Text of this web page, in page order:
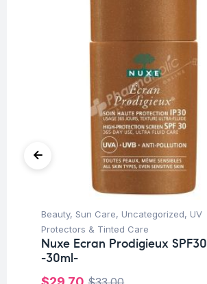
Beauty, Sun Care, Uncategorized, UV
Protectors & Tinted Care
Nuxe Ecran Prodigieux SPF30
-30ml-